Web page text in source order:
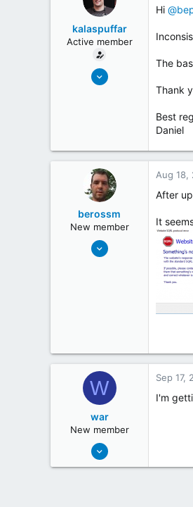
i
n
kalaspuffar
Active member
May 19, 2018
Hi
The
Thank
Best
Daniel
berossm
New member
Sep 28, 2018
Aug 18,
After
It
W
war
New member
Sep 17, 2022
Sep 17,
I'm